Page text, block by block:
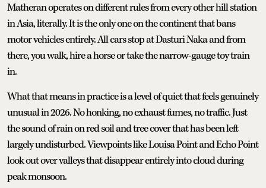
Matheran operates on different rules from every other hill station
in Asia, literally. It is the only one on the continent that bans
motor vehicles entirely. All cars stop at Dasturi Naka and from
there, you walk, hire a horse or take the narrow-gauge toy train
in.
What that means in practice is a level of quiet that feels genuinely
unusual in 2026. No honking, no exhaust fumes, no traffic. Just
the sound of rain on red soil and tree cover that has been left
largely undisturbed. Viewpoints like Louisa Point and Echo Point
look out over valleys that disappear entirely into cloud during
peak monsoon.